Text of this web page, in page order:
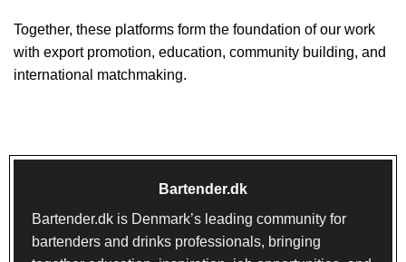
Together, these platforms form the foundation of our work
with export promotion, education, community building, and
international matchmaking.
Bartender.dk
Bartender.dk is Denmark’s leading community for
bartenders and drinks professionals, bringing